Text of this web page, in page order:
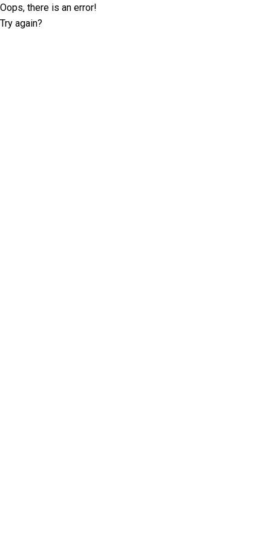
Oops, there is an error!
Try again?